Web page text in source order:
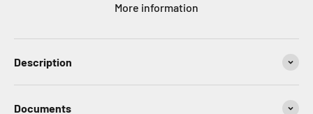
More information
Description
Documents